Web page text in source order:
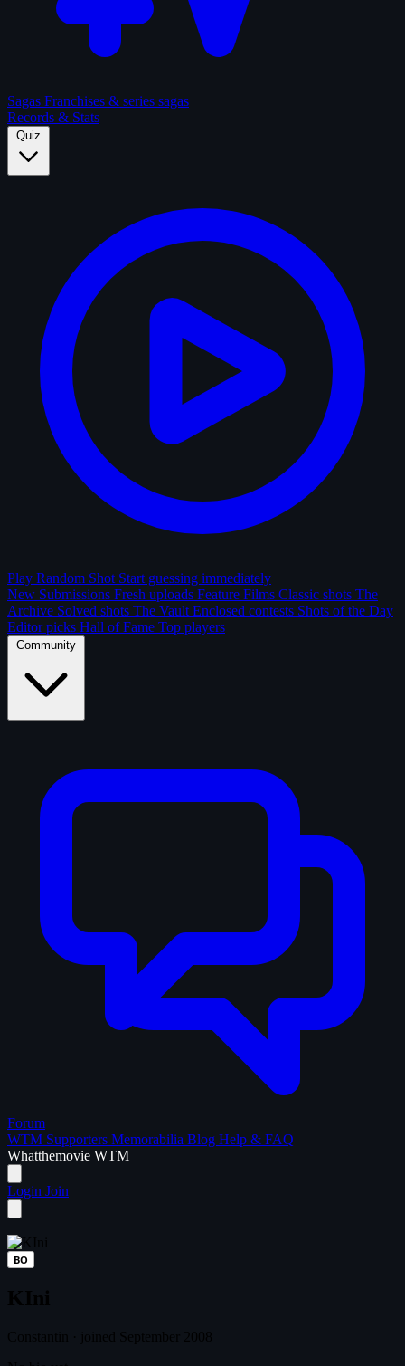
Sagas Franchises & series sagas
Records & Stats
Quiz
Play Random Shot Start guessing immediately
New Submissions Fresh uploads Feature Films Classic shots The
Archive Solved shots The Vault Enclosed contests Shots of the Day
Editor picks Hall of Fame Top players
Community
Forum
WTM Supporters Memorabilia Blog Help & FAQ
Whatthemovie WTM
Login Join
BO